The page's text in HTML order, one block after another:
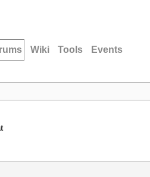
Wiki Tools Events